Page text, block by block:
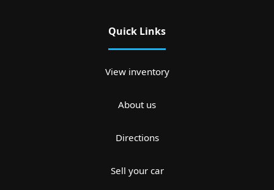
Quick Links
View inventory
About us
Directions
Sell your car